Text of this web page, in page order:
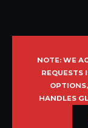
NOTE: WE
REQUESTS
HANDLES